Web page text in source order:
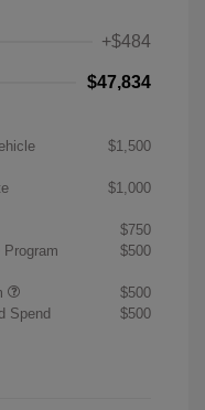
+$484
$47,834
$1,500
$1,000
$750
$500
$500
Spend
$500